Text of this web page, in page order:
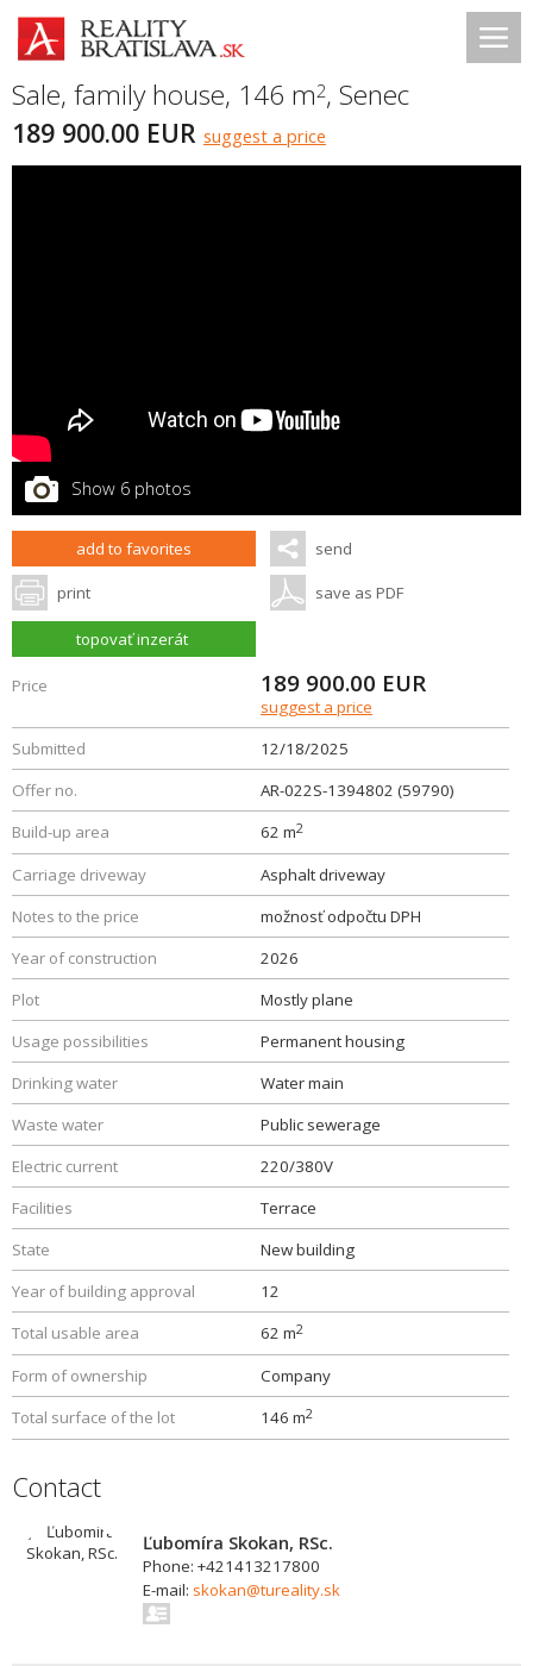
Sale, family house, 146 m2, Senec
189 900.00 EUR suggest a price
Show 6 photos
add to favorites send
print save as PDF
topovať inzerát
Price 189 900.00 EUR
suggest a price
Submitted
12/18/2025
Offer no.
AR-022S-1394802 (59790)
Build-up area
62 m2
Carriage driveway
Asphalt driveway
Notes to the price
možnosť odpočtu DPH
Year of construction
2026
Plot
Mostly plane
Usage possibilities
Permanent housing
Drinking water
Water main
Waste water
Public sewerage
Electric current
220/380V
Facilities
Terrace
State
New building
Year of building approval
12
Total usable area
62 m2
Form of ownership
Company
Total surface of the lot
146 m2
Contact
Ľubomíra Skokan, RSc.
Phone: +421413217800
E-mail: skokan@tureality.sk